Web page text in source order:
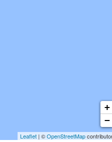
+
−
Leaflet | ©OpenStreetMap